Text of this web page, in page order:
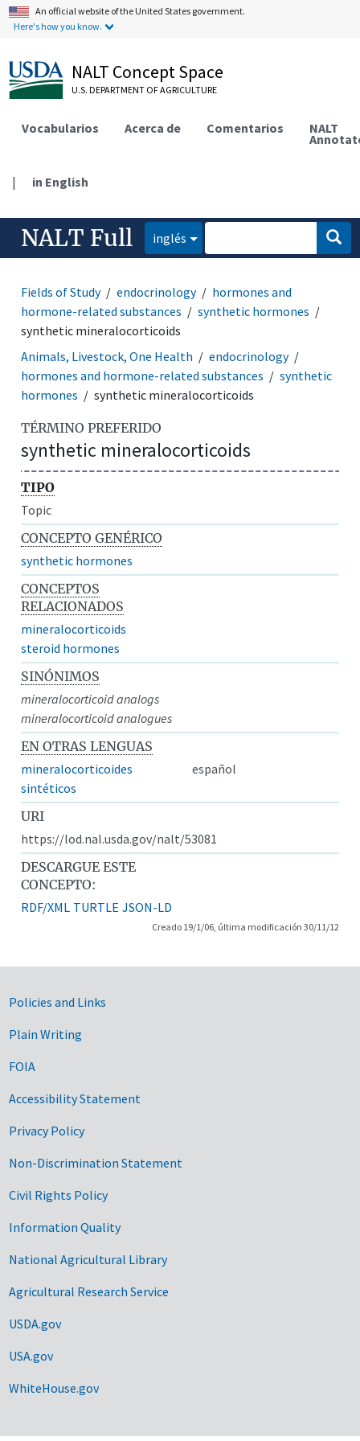
An official website of the United States government.
Here's how you know.
NALT Concept Space
U.S. DEPARTMENT OF AGRICULTURE
Vocabularios Acerca de Comentarios NALT
| in English
NALT Full inglés
Fields of Study endocrinology
hormones and
hormone-related substances
synthetic hormones
synthetic mineralocorticoids
Animals, Livestock, One Health
endocrinology
hormones and hormone-related substances
synthetic
hormones
synthetic mineralocorticoids
TÉRMINO PREFERIDO
synthetic mineralocorticoids
TIPO
Topic
CONCEPTO GENÉRICO
synthetic hormones
CONCEPTOS
RELACIONADOS
mineralocorticoids
steroid hormones
SINÓNIMOS
mineralocorticoid analogs
mineralocorticoid analogues
EN OTRAS LENGUAS
mineralocorticoides
sintéticos
español
URI
https://lod.nal.usda.gov/nalt/53081
DESCARGUE ESTE
CONCEPTO:
RDF/XML TURTLE JSON-LD
Creado 19/1/06, última modificación 30/11/12
Government Links
Policies and Links
Plain Writing
FOIA
Accessibility Statement
Privacy Policy
Non-Discrimination Statement
Civil Rights Policy
Information Quality
National Agricultural Library
Agricultural Research Service
USDA.gov
USA.gov
WhiteHouse.gov